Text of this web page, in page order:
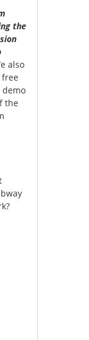
the
also
free
the